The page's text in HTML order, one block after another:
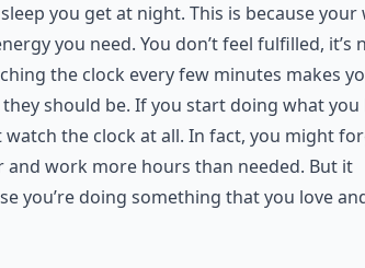
you get at night. This is because your
you need. You don’t feel fulfilled, it’s
the clock every few minutes makes
should be. If you start doing what you
watch the clock at all. In fact, you might
work more hours than needed. But it
you’re doing something that you love